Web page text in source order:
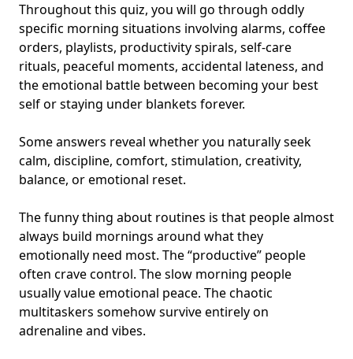
Throughout this quiz, you will go through oddly
specific morning situations involving alarms, coffee
orders, playlists, productivity spirals, self-care
rituals, peaceful moments, accidental lateness, and
the emotional battle between becoming your best
selfor staying under blankets forever.
Some answers reveal whether you naturally seek
calm, discipline, comfort, stimulation, creativity,
balance, or emotional reset.
The funny thing about routines is that people almost
always build mornings around what they
emotionally need most. The “productive” people
often crave control. The slow morning people
usually value emotional peace. The chaotic
multitaskers somehow survive entirely on
adrenaline and vibes.